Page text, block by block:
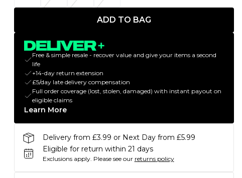
ADD TO BAG
Free & simple resale - recover value and give your items a second
life
+14-day return extension
£5/day late delivery compensation
Full order coverage (lost, stolen, damaged) with instant payout on
eligible claims
Learn More
Delivery from £3.99 or Next Day from £5.99
Eligible for return within 21 days
Exclusions apply. Please see our returns policy